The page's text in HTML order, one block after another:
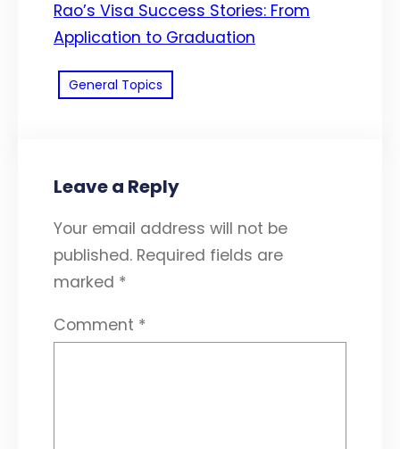
Rao’s Visa Success Stories: From
Application to Graduation
General Topics
Leave a Reply
Your email address will not be
published. Required fields are
marked *
Comment *